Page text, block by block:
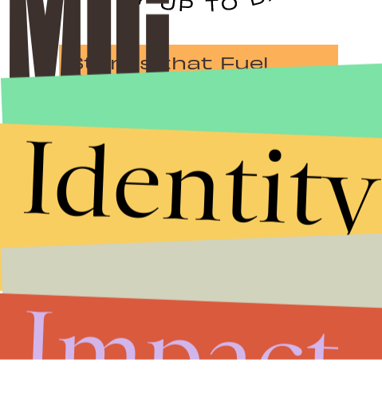
Stories that Fuel
Conversations
Submit
By subscribing to this BDG newsletter, you agree to our Terms of Service
Privacy Policy
Identity
Impact